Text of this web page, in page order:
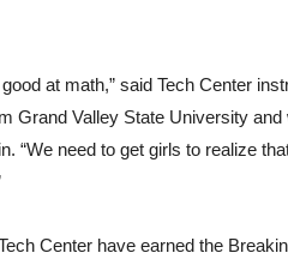
at math,” said Tech Center
Grand Valley State University
“We need to get girls to realize
Center have earned the